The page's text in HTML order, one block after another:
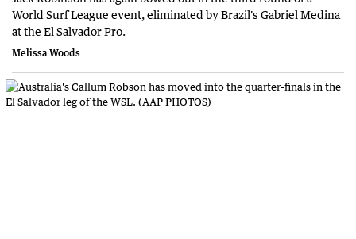
World Surf League event, eliminated by Brazil's Gabriel Medina
at the El Salvador Pro.
Melissa Woods